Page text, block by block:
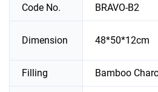
Code No. BRAVO-B2
Dimension 48*50*12cm
Filling Bamboo